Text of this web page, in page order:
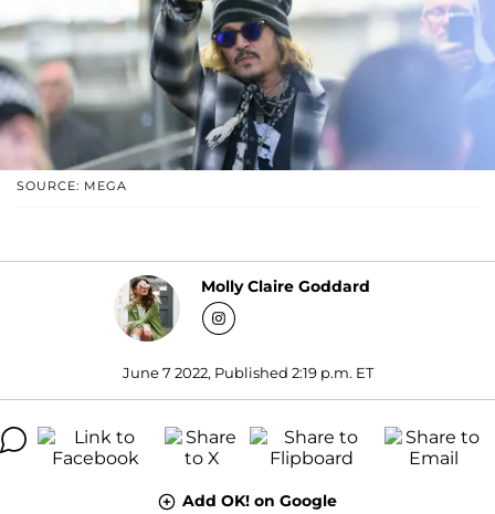
SOURCE: MEGA
Molly Claire Goddard
June 7 2022, Published 2:19 p.m. ET
Add OK! on Google